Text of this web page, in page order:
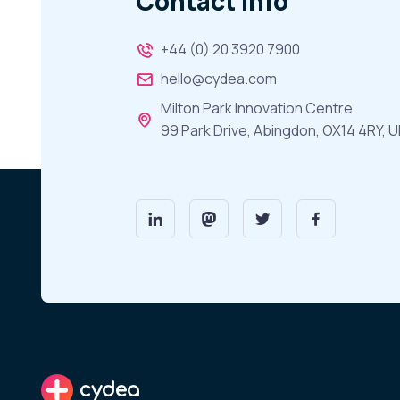
+44 (0) 20 3920 7900
hello@cydea.com
Milton Park Innovation Centre
99 Park Drive, Abingdon, OX14 4RY,
cydea